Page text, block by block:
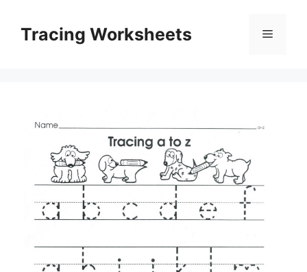
contentTracing Worksheets Menu